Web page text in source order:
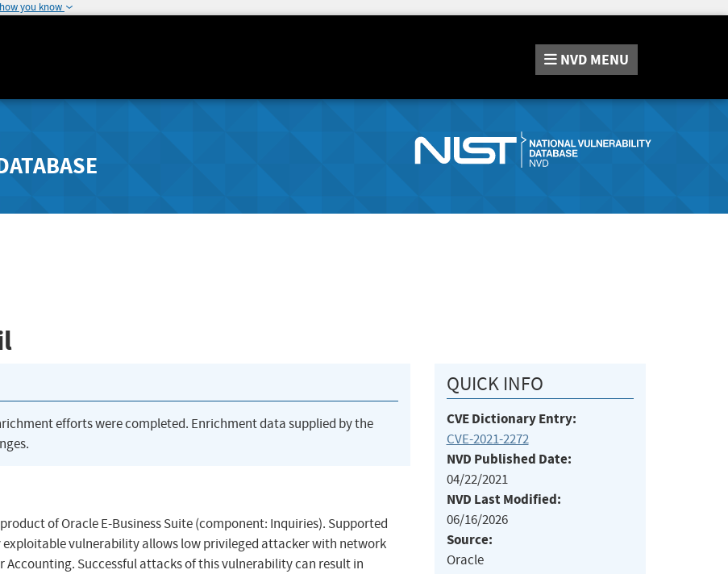
you know
NVD MENU
efforts were completed. Enrichment data supplied by the
of Oracle E-Business Suite (component: Inquiries). Supported
exploitable vulnerability allows low privileged attacker with network
Accounting. Successful attacks of this vulnerability can result in
QUICK INFO
CVE Dictionary Entry:
CVE-2021-2272
NVD Published Date:
04/22/2021
NVD Last Modified:
06/16/2026
Source:
Oracle